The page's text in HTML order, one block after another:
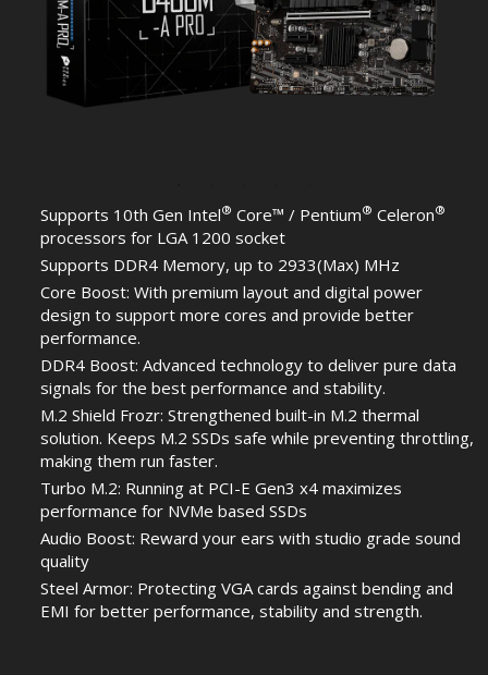
Supports 10th Gen Intel® Core™ / Pentium® Celeron®
processors for LGA 1200 socket
Supports DDR4 Memory, up to 2933(Max) MHz
Core Boost: With premium layout and digital power
design to support more cores and provide better
performance.
DDR4 Boost: Advanced technology to deliver pure data
signals for the best performance and stability.
M.2 Shield Frozr: Strengthened built-in M.2 thermal
solution. Keeps M.2 SSDs safe while preventing throttling,
making them run faster.
Turbo M.2: Running at PCI-E Gen3 x4 maximizes
performance for NVMe based SSDs
Audio Boost: Reward your ears with studio grade sound
quality
Steel Armor: Protecting VGA cards against bending and
EMI for better performance, stability and strength.